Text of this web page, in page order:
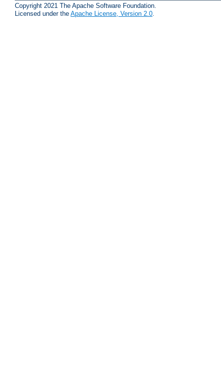
Copyright 2021 The Apache Software Foundation.
Licensed under the Apache License, Version 2.0